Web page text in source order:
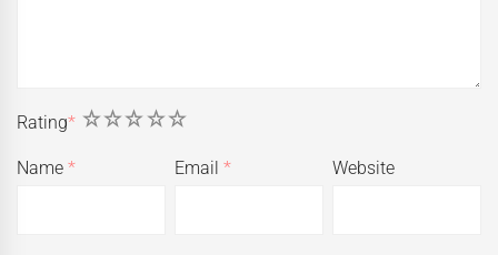
Rating* 5
4
3
2
1
Name* Email* Website